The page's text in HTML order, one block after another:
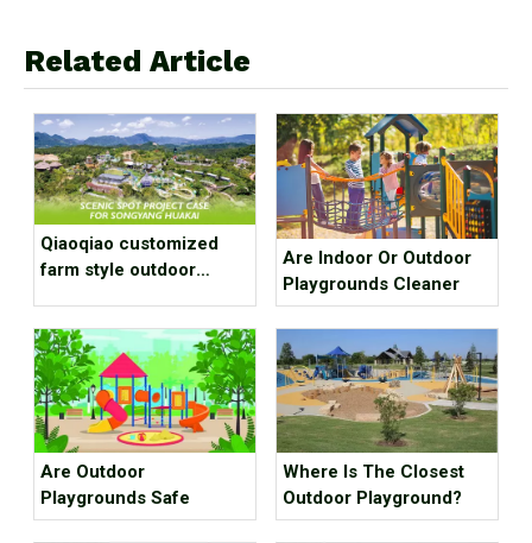
Related Article
Qiaoqiao customized
farm style outdoor
spot
Are Indoor Or Outdoor
Playgrounds Cleaner
Are Outdoor
Playgrounds Safe
Where Is The Closest
Outdoor Playground?